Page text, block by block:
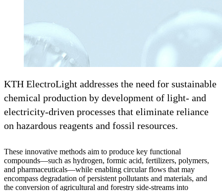
KTH ElectroLight addresses the need for sustainable
chemical production by development of light- and
electricity-driven processes that eliminate reliance
on hazardous reagents and fossil resources.
These innovative methods aim to produce key functional
compounds—such as hydrogen, formic acid, fertilizers, polymers,
and pharmaceuticals—while enabling circular flows that may
encompass degradation of persistent pollutants and materials, and
the conversion of agricultural and forestry side-streams into